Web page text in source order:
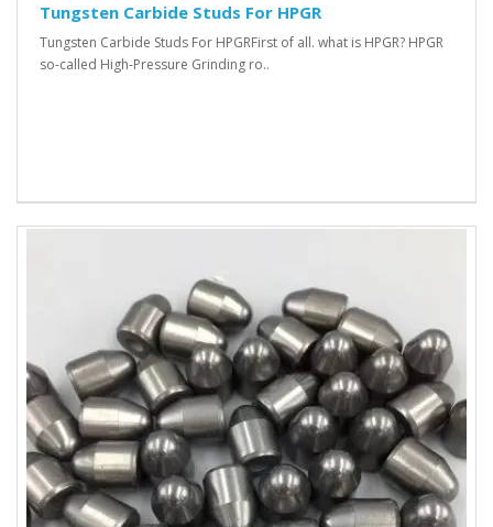
Tungsten Carbide Studs For HPGR
Tungsten Carbide Studs For HPGR First of all. what is HPGR? HPGR
so-called High-Pressure Grinding ro..